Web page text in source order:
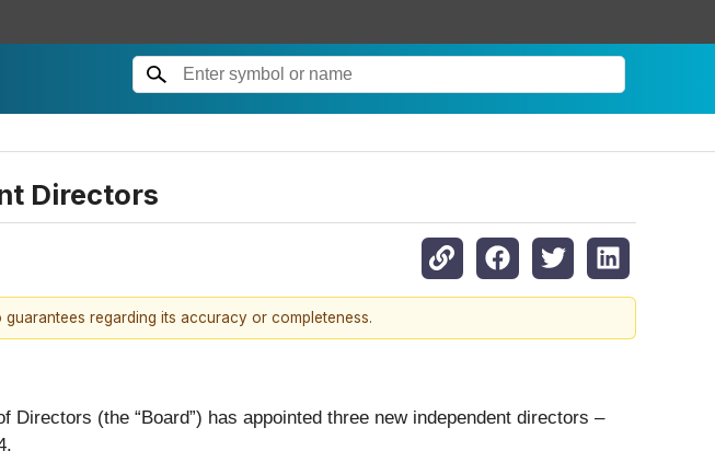
Directors
regarding its accuracy or completeness.
Directors (the “Board”) has appointed three new independent directors –